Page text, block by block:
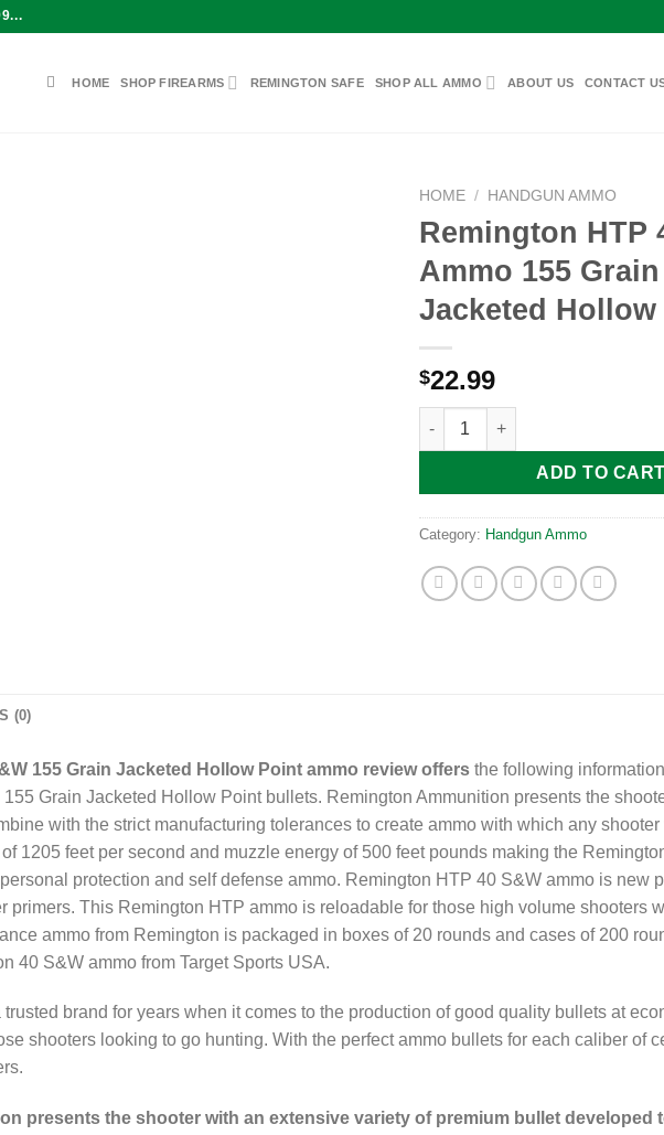
HOME SHOP FIREARMS REMINGTON SAFE SHOP ALL AMMO ABOUT US CONTACT
HOME / HANDGUN AMMO
Remington HTP
Ammo 155 Grain
Jacketed
$22.99
Remington HTP 40 S&W
ADD TO CART
Category: Handgun Ammo
(0)
155 Grain Jacketed Hollow Point ammo review offers the following
Grain Jacketed Hollow Point bullets. Remington Ammunition presents the
with the strict manufacturing tolerances to create ammo with which any
1205 feet per second and muzzle energy of 500 feet pounds making the
protection and self defense ammo. Remington HTP 40 S&W ammo is new
primers. This Remington HTP ammo is reloadable for those high volume shooters
ammo from Remington is packaged in boxes of 20 rounds and cases of 200
40 S&W ammo from Target Sports USA.
brand for years when it comes to the production of good quality bullets at
shooters looking to go hunting. With the perfect ammo bullets for each caliber of
presents the shooter with an extensive variety of premium bullet developed